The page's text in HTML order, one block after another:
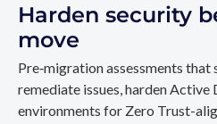
Harden security
move
Pre‑migration assessments that
remediate issues, harden
environments for Zero Trust-